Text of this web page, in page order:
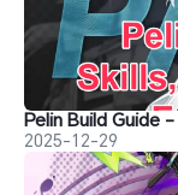
Pelin Build Guide
2025-12-29